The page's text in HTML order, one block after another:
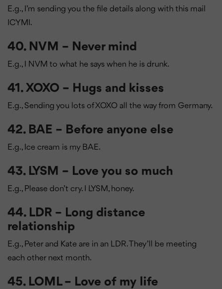
E.g., I’m sending you the file details along with this mail
ICYMI.
40. NVM – Never mind
E.g., I NVM to what he says when he is drunk.
41. XOXO – Hugs and kisses
E.g., Sending you lots of XOXO all the way from Germany.
42. BAE – Before anyone else
E.g., Ice cream is my BAE.
43. LYSM – Love you so much
E.g., Please don’t cry. I LYSM, honey.
44. LDR – Long distance
relationship
E.g., Peter and Kate are in an LDR. They’ll be meeting
each other next month.
45. LOML – Love of my life